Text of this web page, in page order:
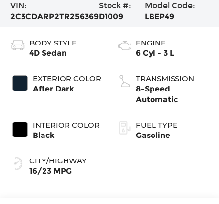
VIN:
2C3CDARP2TR256369
Stock #:
D1009
Model Code:
LBEP49
BODY STYLE
4D Sedan
EXTERIOR COLOR
After Dark
INTERIOR COLOR
Black
CITY/HIGHWAY
16/23 MPG
ENGINE
6 Cyl - 3 L
TRANSMISSION
8-Speed
Automatic
FUEL TYPE
Gasoline